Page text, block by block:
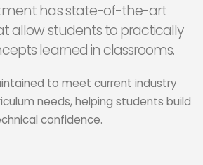
has state-of-the-art
allow students to practically
learned in classrooms.
to meet current industry
needs, helping students build
confidence.